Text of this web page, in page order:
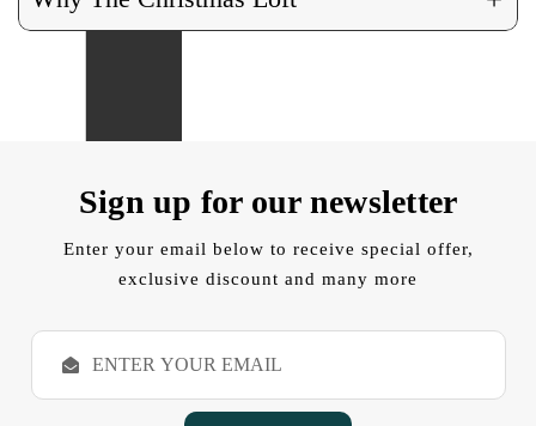
Sign up for our newsletter
Enter your email below to receive special offer,
exclusive discount and many more
E
a